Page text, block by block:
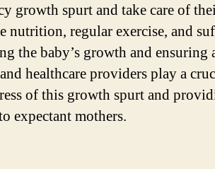
growth spurt and take care of
nutrition, regular exercise, and
the baby’s growth and ensuring
healthcare providers play a
of this growth spurt and
expectant mothers.